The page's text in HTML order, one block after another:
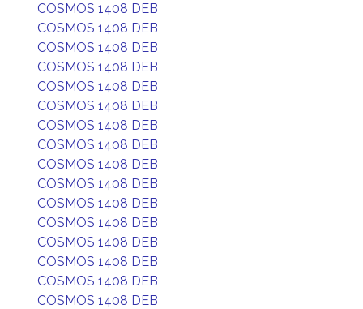
COSMOS 1408 DEB
COSMOS 1408 DEB
COSMOS 1408 DEB
COSMOS 1408 DEB
COSMOS 1408 DEB
COSMOS 1408 DEB
COSMOS 1408 DEB
COSMOS 1408 DEB
COSMOS 1408 DEB
COSMOS 1408 DEB
COSMOS 1408 DEB
COSMOS 1408 DEB
COSMOS 1408 DEB
COSMOS 1408 DEB
COSMOS 1408 DEB
COSMOS 1408 DEB